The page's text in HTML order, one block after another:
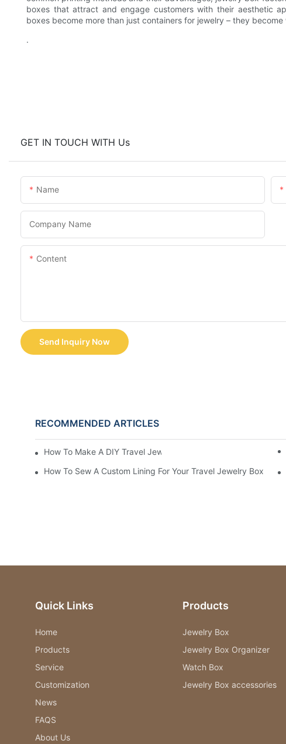
boxes that attract and engage customers with their aesthetic
boxes become more than just containers for jewelry – they
.
GET IN TOUCH WITH Us
Name
Company Name
Content
Send Inquiry Now
RECOMMENDED ARTICLES
How To Make A DIY Travel Jewelry Case: Step-By-Step Tutorial
How To Sew A Custom Lining For Your Travel Jewelry Box
Quick Links
Home
Products
Service
Customization
News
FAQS
About Us
Products
Jewelry Box
Jewelry Box Organizer
Watch Box
Jewelry Box accessories